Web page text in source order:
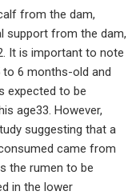
from the dam,
support from the dam,
It is important to note
6 months-old and
expected to be
age33. However,
suggesting that a
came from
the rumen to be
in the lower